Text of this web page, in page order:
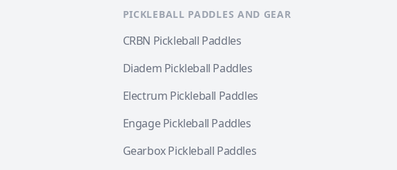
PICKLEBALL PADDLES AND GEAR
CRBN Pickleball Paddles
Diadem Pickleball Paddles
Electrum Pickleball Paddles
Engage Pickleball Paddles
Gearbox Pickleball Paddles